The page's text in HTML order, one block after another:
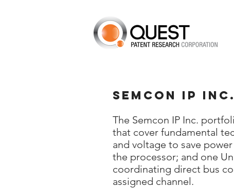
Semcon IP Inc.
The Semcon IP Inc.
that cover fundamental
and voltage to save
the processor; and one
coordinating direct bus
assigned channel.